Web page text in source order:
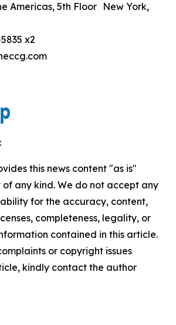
Americas, 5th Floor New York,
x2
this news content "as is"
any kind. We do not accept any
for the accuracy, content,
completeness, legality, or
contained in this article.
or copyright issues
kindly contact the author